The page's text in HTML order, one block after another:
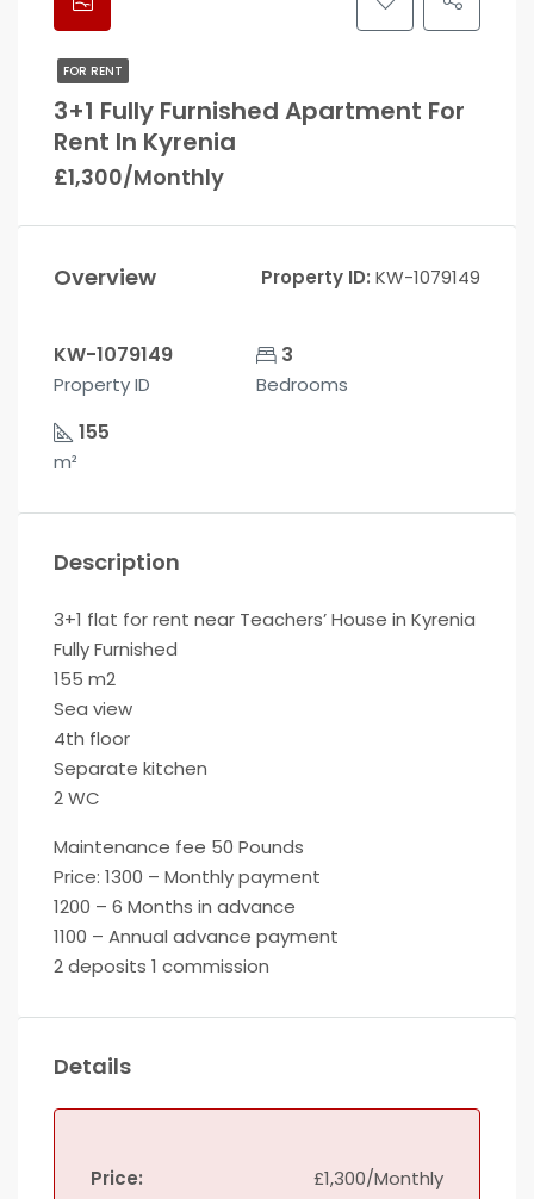
FOR RENT
3+1 Fully Furnished Apartment For
Rent In Kyrenia
£1,300/Monthly
Overview Property ID: KW-1079149
KW-1079149
Property ID
3
Bedrooms
155
m²
Description
3+1 flat for rent near Teachers’ House in Kyrenia
Fully Furnished
155 m2
Sea view
4th floor
Separate kitchen
2 WC
Maintenance fee 50 Pounds
Price: 1300 – Monthly payment
1200 – 6 Months in advance
1100 – Annual advance payment
2 deposits 1 commission
Details
Price: £1,300/Monthly